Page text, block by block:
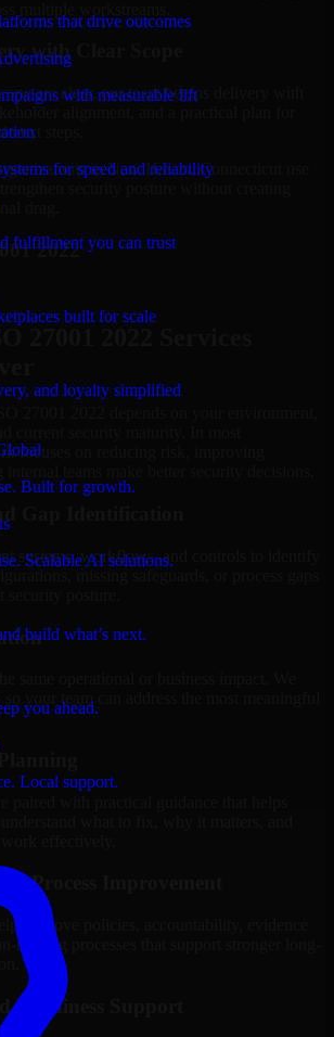
that drive outcomes
with measurable lift
for speed and reliability
fulfillment you can trust
built for scale
and loyalty simplified
Built for growth.
Scalable AI solutions.
build what’s next.
you ahead.
Local support.
with Clear Scope
are clear, our team begins delivery with
next steps.
in New Haven, Connecticut use
drag.
2022
current security maturity. In most
focuses on reducing risk, improving
Gap Identification
systems, workflows, and controls to identify
missing safeguards, or process gaps
security posture.
same operational or business impact. We
your team can address the most meaningful
understand what to fix, why it matters, and
Process Improvement
improve policies, accountability, evidence
making processes that support stronger long-
Readiness Support